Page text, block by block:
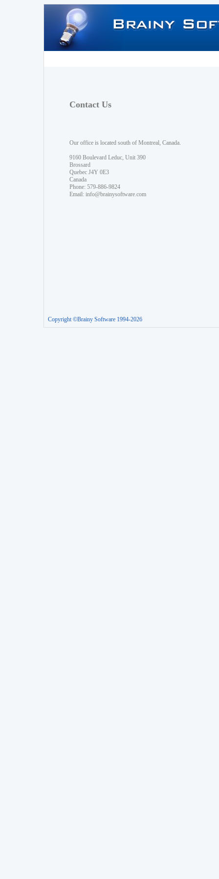
Contact Us
Our office is located south of Montreal, Canada.
9160 Boulevard Leduc, Unit 390
Brossard
Quebec J4Y 0E3
Canada
Phone: 579-886-9824
Email: info@brainysoftware.com
Copyright ©Brainy Software 1994-2026